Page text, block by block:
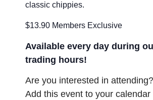
classic chippies.
$13.90 Members Exclusive
Available every day during
trading hours!
Are you interested in attending?
Add this event to your calendar